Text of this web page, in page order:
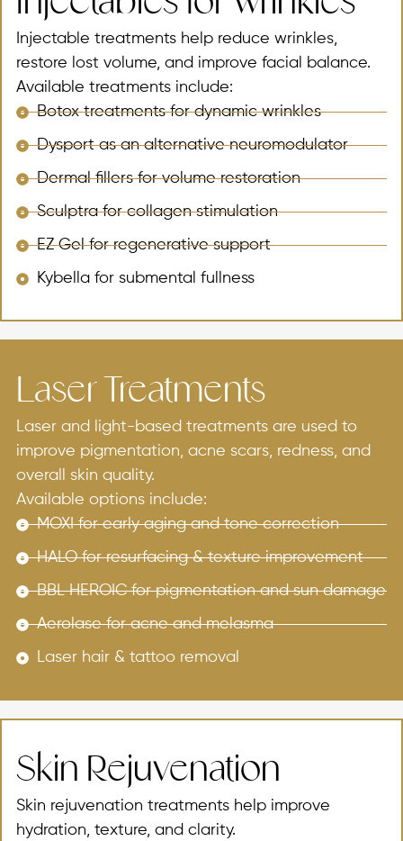
Injectable treatments help reduce wrinkles,
restore lost volume, and improve facial balance.
Available treatments include:
Botox treatments for dynamic wrinkles
Dysport as an alternative neuromodulator
Dermal fillers for volume restoration
Sculptra for collagen stimulation
EZ Gel for regenerative support
Kybella for submental fullness
Laser Treatments
Laser and light-based treatments are used to
improve pigmentation, acne scars, redness, and
overall skin quality.
Available options include:
MOXI for early aging and tone correction
HALO for resurfacing & texture improvement
BBL HEROIC for pigmentation and sun damage
Aerolase for acne and melasma
Laser hair & tattoo removal
Skin Rejuvenation
Skin rejuvenation treatments help improve
hydration, texture, and clarity.